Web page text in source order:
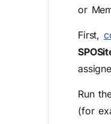
or
First,
Run
(for